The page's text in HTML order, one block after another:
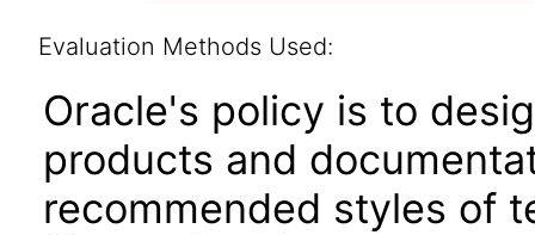
Evaluation Methods Used:
Oracle's policy is to
products and
recommended styles of